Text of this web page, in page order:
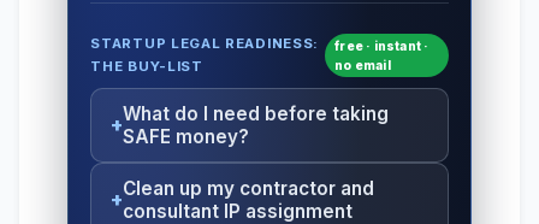
STARTUP LEGAL READINESS:
THE BUY-LIST
free · instant ·
no email
What do I need before taking
SAFE money?
Clean up my contractor and
consultant IP assignment